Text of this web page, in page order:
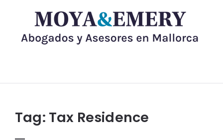
Tag: Tax Residence